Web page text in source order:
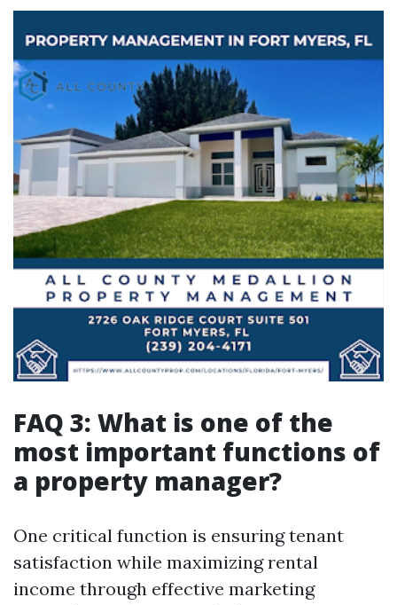
FAQ 3: What is one of the
most important functions of
a property manager?
One critical function is ensuring tenant
satisfaction while maximizing rental
income through effective marketing